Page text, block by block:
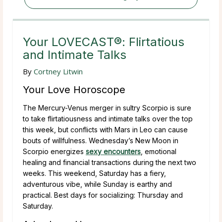
Your LOVECAST®: Flirtatious
and Intimate Talks
By Cortney Litwin
Your Love Horoscope
The Mercury-Venus merger in sultry Scorpio is sure
to take flirtatiousness and intimate talks over the top
this week, but conflicts with Mars in Leo can cause
bouts of willfulness. Wednesday’s New Moon in
Scorpio energizes sexy encounters , emotional
healing and financial transactions during the next two
weeks. This weekend, Saturday has a fiery,
adventurous vibe, while Sunday is earthy and
practical. Best days for socializing: Thursday and
Saturday.